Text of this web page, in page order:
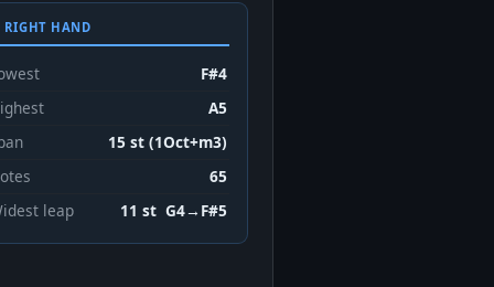
HAND
F#4
A5
15 st (1Oct+m3)
65
leap
11 st G4→F#5